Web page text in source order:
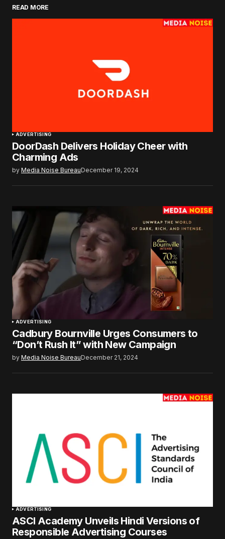
READ MORE
ADVERTISING
DoorDash Delivers Holiday Cheer with
Charming Ads
by Media Noise BureauDecember 19, 2024
ADVERTISING
Cadbury Bournville Urges Consumers to
“Don’t Rush It” with New Campaign
by Media Noise BureauDecember 21, 2024
ADVERTISING
ASCI Academy Unveils Hindi Versions of
Responsible Advertising Courses